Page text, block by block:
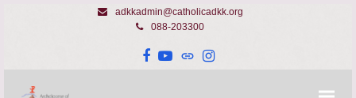
adkkadmin@catholicadkk.org
088-203300
Facebook
YouTube
WebsiteInstagram